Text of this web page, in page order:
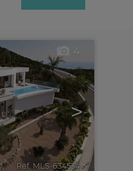
>
4
Ref. MLS-634534 🔗